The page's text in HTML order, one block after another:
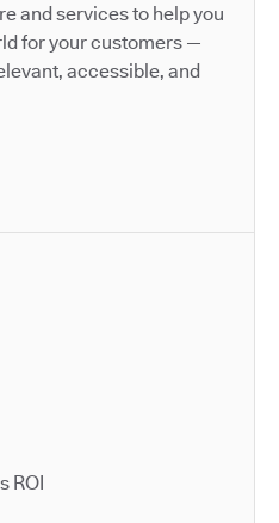
and services to help you
for your customers —
accessible, and
ROI